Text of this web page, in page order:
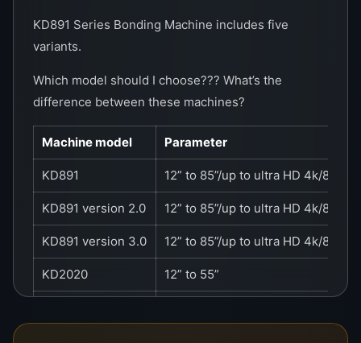
KD891 Series Bonding Machine includes five
variants.
Which model should I choose??? What’s the
difference between these machines?
Machine model Parameter
KD891 12” to 85”/up to ultra HD 4k/8K
KD891 version 2.0 12” to 85”/up to ultra HD 4k/8K
KD891 version 3.0 12” to 85”/up to ultra HD 4k/8K
KD2020 12” to 55”